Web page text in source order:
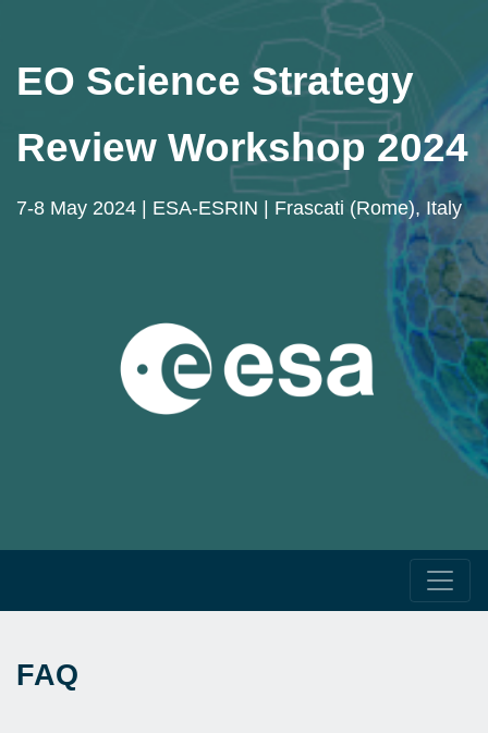
EO Science Strategy
Review Workshop 2024
7-8 May 2024 | ESA-ESRIN | Frascati (Rome), Italy
FAQ